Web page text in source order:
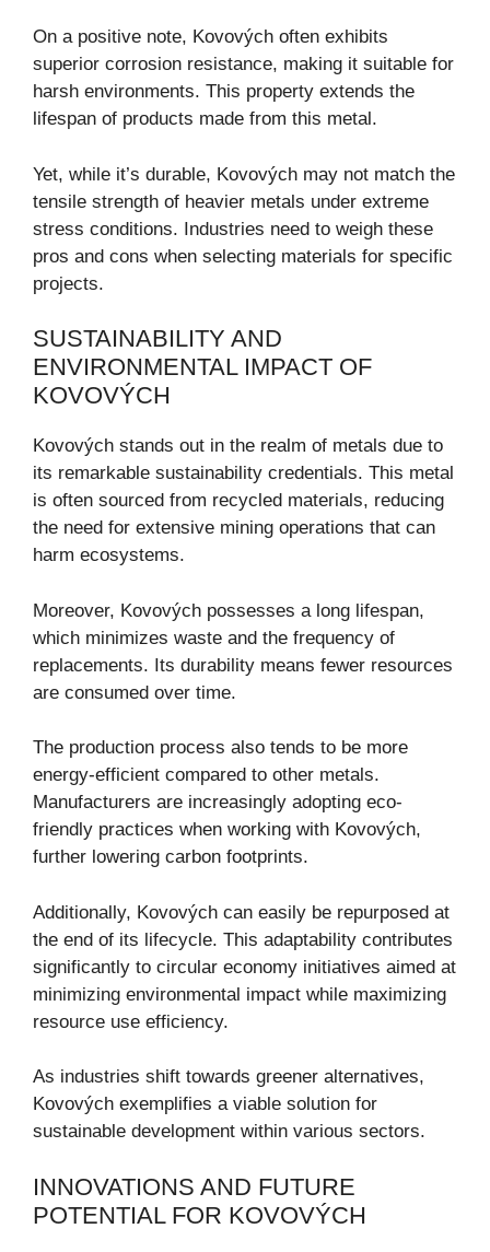
On a positive note, Kovových often exhibits
superior corrosion resistance, making it suitable for
harsh environments. This property extends the
lifespan of products made from this metal.
Yet, while it’s durable, Kovových may not match the
tensile strength of heavier metals under extreme
stress conditions. Industries need to weigh these
pros and cons when selecting materials for specific
projects.
SUSTAINABILITY AND
ENVIRONMENTAL IMPACT OF
KOVOVÝCH
Kovových stands out in the realm of metals due to
its remarkable sustainability credentials. This metal
is often sourced from recycled materials, reducing
the need for extensive mining operations that can
harm ecosystems.
Moreover, Kovových possesses a long lifespan,
which minimizes waste and the frequency of
replacements. Its durability means fewer resources
are consumed over time.
The production process also tends to be more
energy-efficient compared to other metals.
Manufacturers are increasingly adopting eco-
friendly practices when working with Kovových,
further lowering carbon footprints.
Additionally, Kovových can easily be repurposed at
the end of its lifecycle. This adaptability contributes
significantly to circular economy initiatives aimed at
minimizing environmental impact while maximizing
resource use efficiency.
As industries shift towards greener alternatives,
Kovových exemplifies a viable solution for
sustainable development within various sectors.
INNOVATIONS AND FUTURE
POTENTIAL FOR KOVOVÝCH